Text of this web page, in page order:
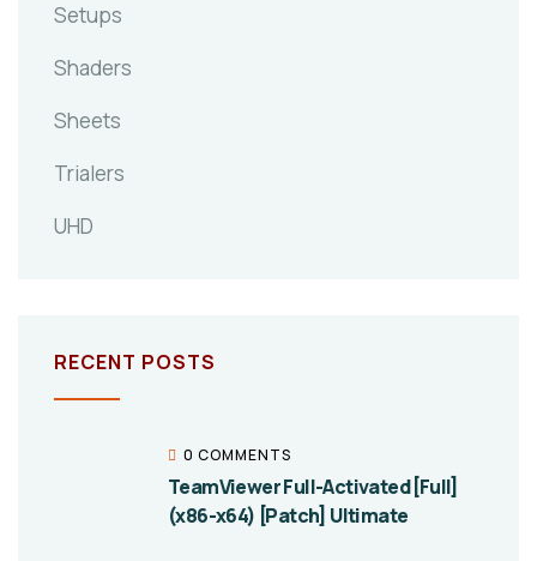
Setups
Shaders
Sheets
Trialers
UHD
RECENT POSTS
0 COMMENTS
TeamViewer Full-Activated [Full]
(x86-x64) [Patch] Ultimate